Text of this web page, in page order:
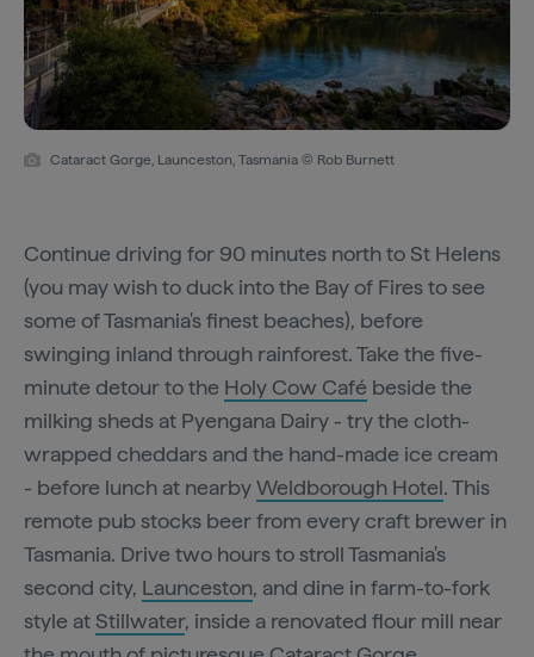
Cataract Gorge, Launceston, Tasmania © Rob Burnett
Continue driving for 90 minutes north to St Helens
(you may wish to duck into the Bay of Fires to see
some of Tasmania's finest beaches), before
swinging inland through rainforest. Take the five-
minute detour to the Holy Cow Café beside the
milking sheds at Pyengana Dairy - try the cloth-
wrapped cheddars and the hand-made ice cream
- before lunch at nearbyWeldborough Hotel. This
remote pub stocks beer from every craft brewer in
Tasmania. Drive two hours to stroll Tasmania's
second city, Launceston, and dine in farm-to-fork
style atStillwater, inside a renovated flour mill near